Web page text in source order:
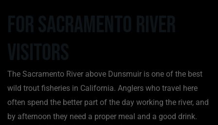
The Sacramento River above Dunsmuir is one of the best
wild trout fisheries in California. Anglers who travel here
often spend the better part of the day working the river, and
by afternoon they need a proper meal and a good drink.